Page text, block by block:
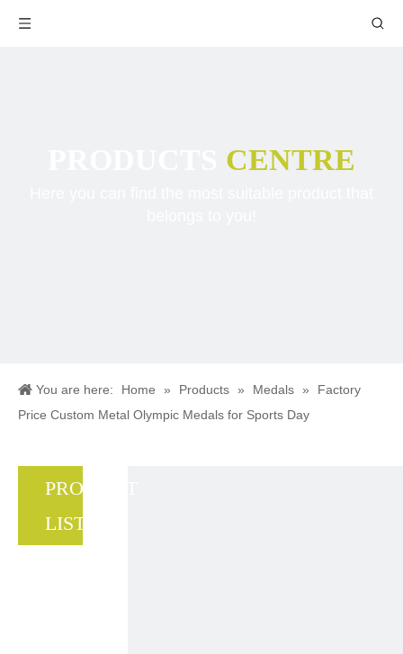
CENTRE
You are here: Home » Products » Medals »
Factory
Price Custom Metal Olympic Medals for Sports Day
PRODUCT
LIST